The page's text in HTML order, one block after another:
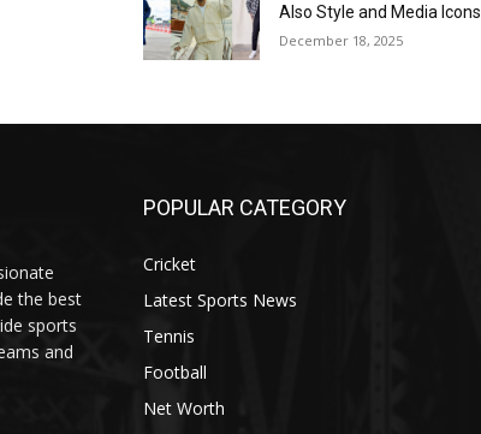
Also Style and Media Icons
December 18, 2025
the best
sports
and
POPULAR CATEGORY
Cricket
Latest Sports News
Tennis
Football
Net Worth